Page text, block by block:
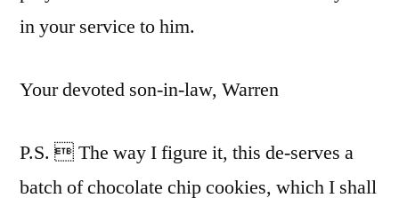
in your service to him.
Your devoted son-in-law, Warren
P.S.  The way I figure it, this de-serves a
batch of chocolate chip cookies, which I shall